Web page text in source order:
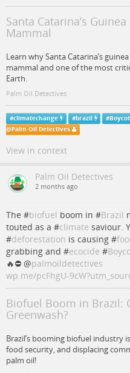
Santa Catarina’s
Mammal
Learn why Santa Catarina’s
mammal and one of the most
Earth.
Palm Oil Detectives
#climatechange #brazil #
@Palm Oil Detectives
View in context
Palm Oil Detectives
2 months ago
The #biofuel boom in #Brazil
touted as a #climate saviour.
#deforestation is causing #
grabbing and #ecocide #
🔥⛔ @palmoildetectives
wp.me/pcFhgU-
Biofuel Boom in Brazil:
Greenwash?
Brazil’s booming biofuel
food security, and displacing
palm oil!